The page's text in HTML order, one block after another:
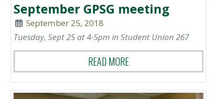
September GPSG meeting
September 25, 2018
Tuesday, Sept 25 at 4-5pm in Student Union 267
READ MORE